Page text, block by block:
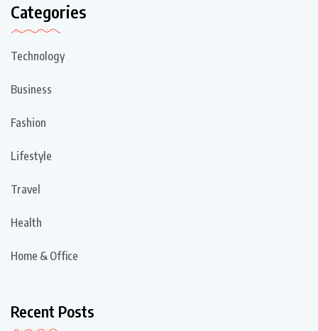
Categories
Technology
Business
Fashion
Lifestyle
Travel
Health
Home & Office
Recent Posts